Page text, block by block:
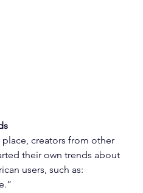
creators from other
their own trends about
users, such as: